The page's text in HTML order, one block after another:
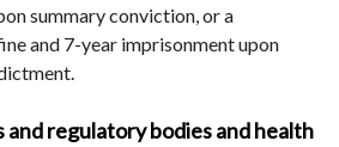
summary conviction, or a
and 7-year imprisonment upon
and regulatory bodies and health